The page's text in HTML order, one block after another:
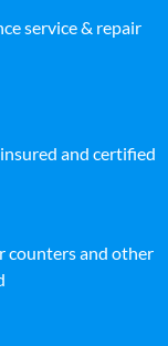
service & repair
and certified
counters and other